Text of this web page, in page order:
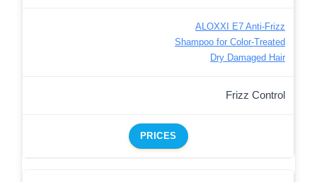
ALOXXI E7 Anti-Frizz
Shampoo for Color-Treated
Dry Damaged Hair
Frizz Control
PRICES